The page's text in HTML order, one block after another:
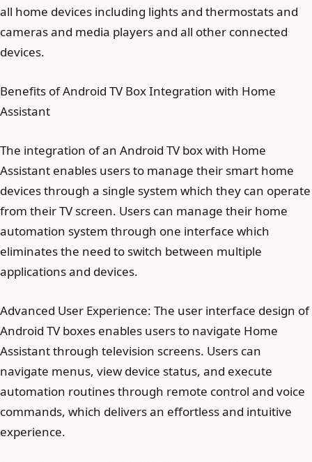
all home devices including lights and thermostats and
cameras and media players and all other connected
devices.
Benefits of Android TV Box Integration with Home
Assistant
The integration of an Android TV box with Home
Assistant enables users to manage their smart home
devices through a single system which they can operate
from their TV screen. Users can manage their home
automation system through one interface which
eliminates the need to switch between multiple
applications and devices.
Advanced User Experience: The user interface design of
Android TV boxes enables users to navigate Home
Assistant through television screens. Users can
navigate menus, view device status, and execute
automation routines through remote control and voice
commands, which delivers an effortless and intuitive
experience.